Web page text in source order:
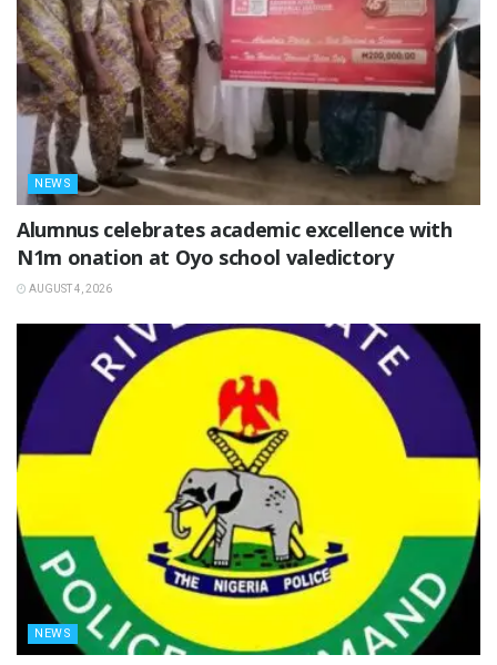
NEWS
Alumnus celebrates academic excellence with
N1m onation at Oyo school valedictory
AUGUST 4, 2026
NEWS